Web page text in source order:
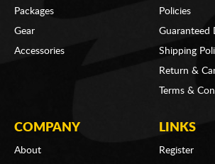
Packages
Gear
Accessories
Policies
Guaranteed
Shipping
Return &
Terms &
COMPANY
About
LINKS
Register